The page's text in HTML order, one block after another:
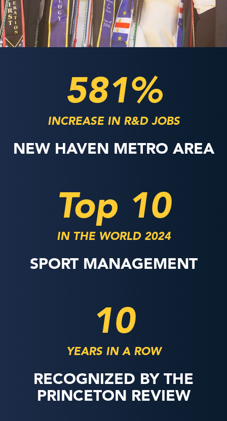
581%
INCREASE IN R&D JOBS
NEW HAVEN METRO AREA
Top 10
IN THE WORLD 2024
SPORT MANAGEMENT
10
YEARS IN A ROW
RECOGNIZED BY THE
PRINCETON REVIEW